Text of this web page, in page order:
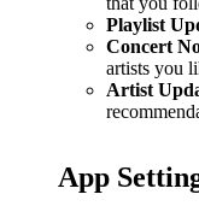
Playlist
Concert
artists you
Artist
App